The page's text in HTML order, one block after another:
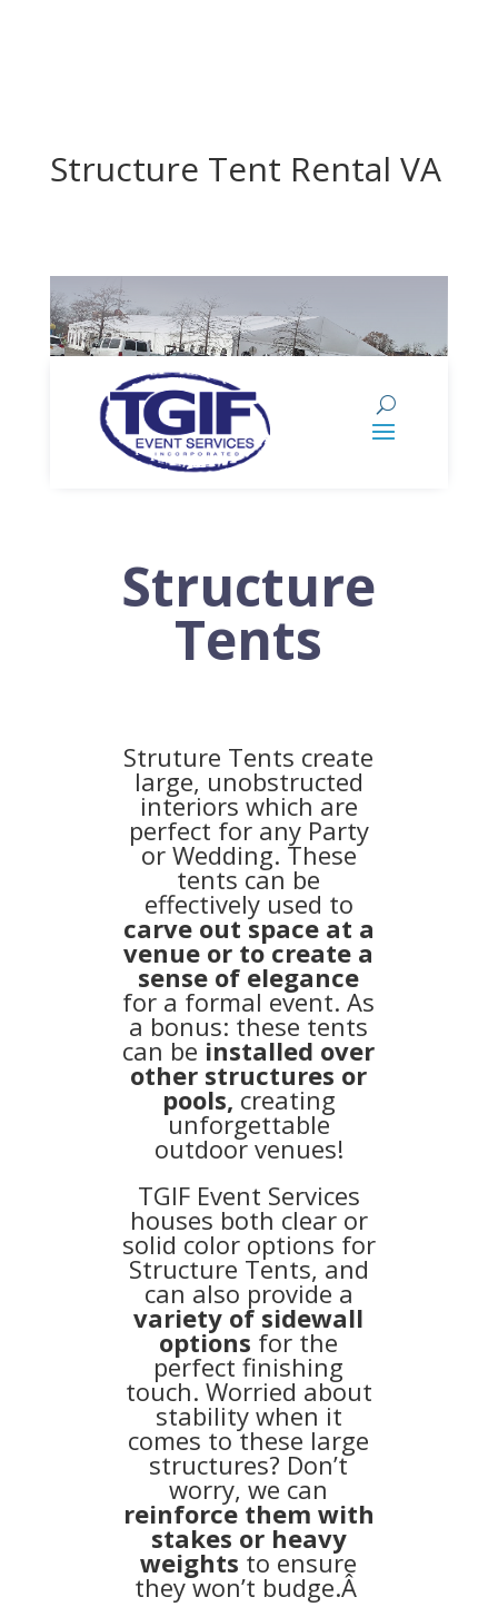
Structure Tent Rental VA
Structure
Tents
Struture Tents create
large, unobstructed
interiors which are
perfect for any Party
or Wedding. These
tents can be
effectively used to
carve out space at a
venue or to create a
sense of elegance
for a formal event. As
a bonus: these tents
can be installed over
other structures or
pools, creating
unforgettable
outdoor venues!
TGIF Event Services
houses both clear or
solid color options for
Structure Tents, and
can also provide a
variety of sidewall
options for the
perfect finishing
touch. Worried about
stability when it
comes to these large
structures? Don’t
worry, we can
reinforce them with
stakes or heavy
weights to ensure
they won’t budge.Â